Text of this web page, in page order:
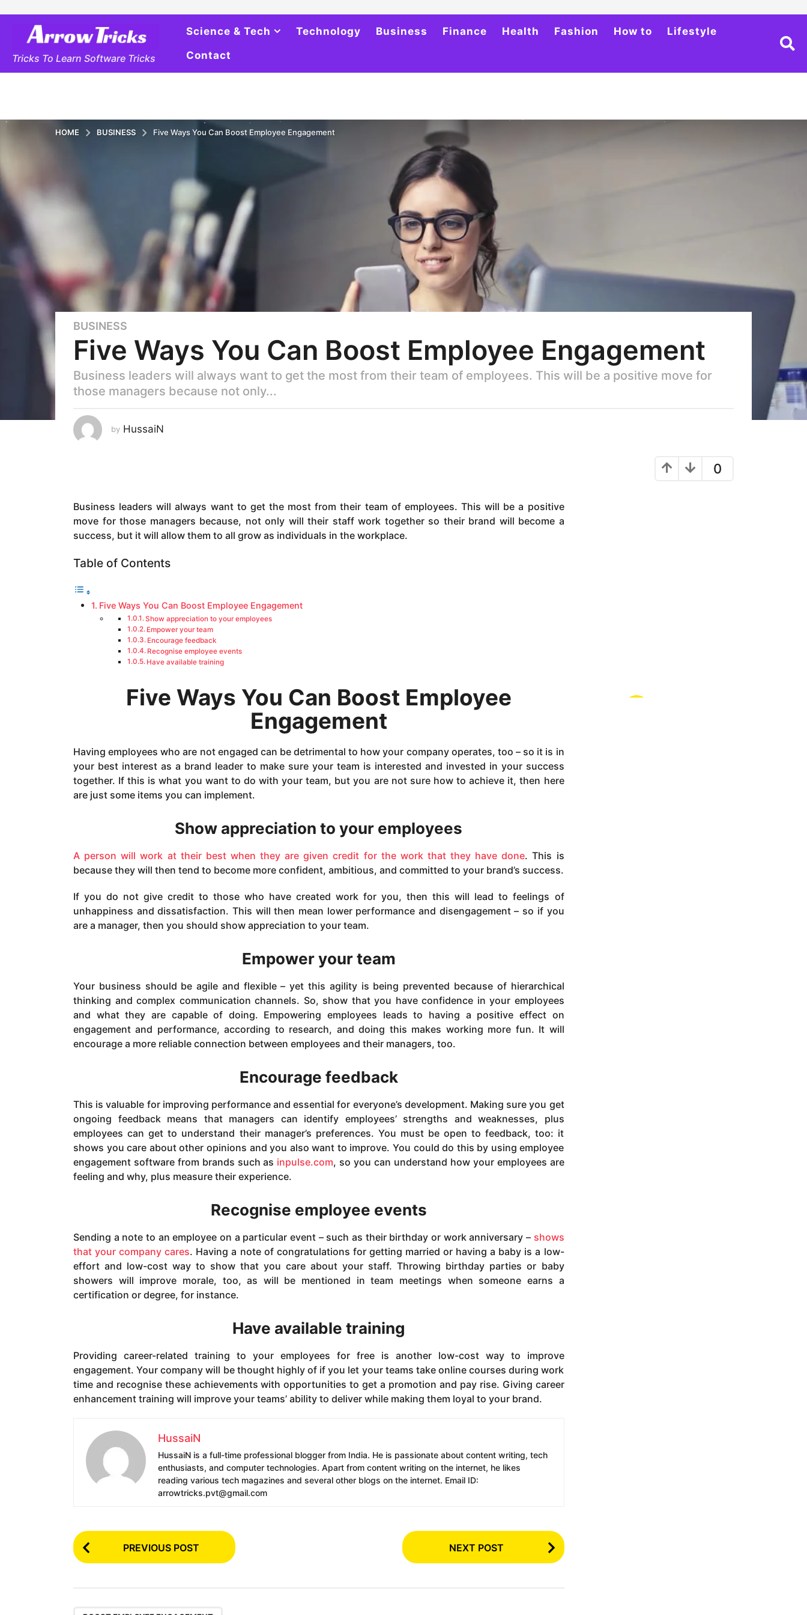
Tricks To Learn Software Tricks
Science & Tech Technology Business Finance Health Fashion How to
Lifestyle
Contact
HOME BUSINESS Five Ways You Can Boost Employee Engagement
6
y
a
r
s
g
o
r
s
a
g
BUSINESS
Five Ways You Can Boost Employee Engagement
Business leaders will always want to get the most from their team of employees. This will be a positive move for
those managers because not only...
by HussaiN
0
Business leaders will always want to get the most from their team of employees. This will be a positive
move for those managers because, not only will their staff work together so their brand will become a
success, but it will allow them to all grow as individuals in the workplace.
Table of Contents
Five Ways You Can Boost Employee Engagement
Show appreciation to your employees
Empower your team
Encourage feedback
Recognise employee events
Have available training
Five Ways You Can Boost Employee
Engagement
Having employees who are not engaged can be detrimental to how your company operates, too – so it is in
your best interest as a brand leader to make sure your team is interested and invested in your success
together. If this is what you want to do with your team, but you are not sure how to achieve it, then here
are just some items you can implement.
Show appreciation to your employees
A person will work at their best when they are given credit for the work that they have done. This is
because they will then tend to become more confident, ambitious, and committed to your brand’s success.
If you do not give credit to those who have created work for you, then this will lead to feelings of
unhappiness and dissatisfaction. This will then mean lower performance and disengagement – so if you
are a manager, then you should show appreciation to your team.
Empower your team
Your business should be agile and flexible – yet this agility is being prevented because of hierarchical
thinking and complex communication channels. So, show that you have confidence in your employees
and what they are capable of doing. Empowering employees leads to having a positive effect on
engagement and performance, according to research, and doing this makes working more fun. It will
encourage a more reliable connection between employees and their managers, too.
Encourage feedback
This is valuable for improving performance and essential for everyone’s development. Making sure you get
ongoing feedback means that managers can identify employees’ strengths and weaknesses, plus
employees can get to understand their manager’s preferences. You must be open to feedback, too: it
shows you care about other opinions and you also want to improve. You could do this by using employee
engagement software from brands such as inpulse.com, so you can understand how your employees are
feeling and why, plus measure their experience.
Recognise employee events
Sending a note to an employee on a particular event – such as their birthday or work anniversary – shows
that your company cares. Having a note of congratulations for getting married or having a baby is a low-
effort and low-cost way to show that you care about your staff. Throwing birthday parties or baby
showers will improve morale, too, as will be mentioned in team meetings when someone earns a
certification or degree, for instance.
Have available training
Providing career-related training to your employees for free is another low-cost way to improve
engagement. Your company will be thought highly of if you let your teams take online courses during work
time and recognise these achievements with opportunities to get a promotion and pay rise. Giving career
enhancement training will improve your teams’ ability to deliver while making them loyal to your brand.
HussaiN
HussaiN is a full-time professional blogger from India. He is passionate about content writing, tech
enthusiasts, and computer technologies. Apart from content writing on the internet, he likes
reading various tech magazines and several other blogs on the internet. Email ID:
arrowtricks.pvt@gmail.com
P
o
PREVIOUS POST NEXT POST